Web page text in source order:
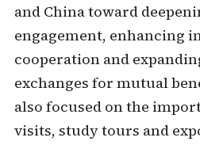
and China toward
engagement, enhancing
cooperation and
exchanges for mutual
also focused on the
visits, study tours and